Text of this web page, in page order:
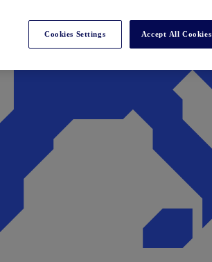
Cookies Settings Accept All Cookies